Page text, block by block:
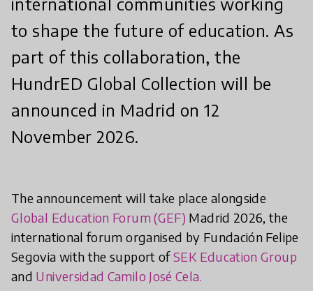
to shape the future of education. As
part of this collaboration, the
HundrED Global Collection will be
announced in Madrid on 12
November 2026.
The announcement will take place alongside
Global Education Forum (GEF) Madrid 2026, the
international forum organised by Fundación Felipe
Segovia with the support ofSEK Education Group
and Universidad Camilo José Cela.